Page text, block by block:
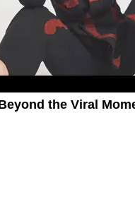
the Viral